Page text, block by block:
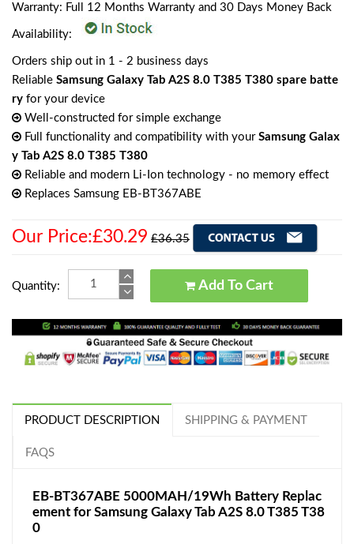
Warranty: Full 12 Months Warranty and 30 Days Money Back
Availability:
Orders ship out in 1 - 2 business days
Reliable Samsung Galaxy Tab A2S 8.0 T385 T380 spare batte
ry for your device
Well-constructed for simple exchange
Full functionality and compatibility with your Samsung Galax
y Tab A2S 8.0 T385 T380
Reliable and modern Li-Ion technology - no memory effect
Replaces Samsung EB-BT367ABE
Our Price:£30.29 £36.35
Quantity: Add To Cart
PRODUCT DESCRIPTION SHIPPING & PAYMENT
FAQS
EB-BT367ABE 5000MAH/19Wh Battery Replac
ement for Samsung Galaxy Tab A2S 8.0 T385 T38
0